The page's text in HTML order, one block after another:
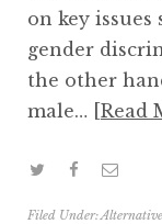
on key issues
gender
the other
male…
Read
Filed Under: